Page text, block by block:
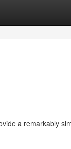
a remarkably